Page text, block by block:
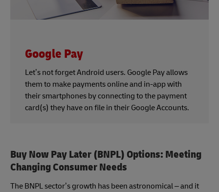
Google Pay
Let’s not forget Android users. Google Pay allows
them to make payments online and in-app with
their smartphones by connecting to the payment
card(s) they have on file in their Google Accounts.
Buy Now Pay Later (BNPL) Options: Meeting
Changing Consumer Needs
The BNPL sector’s growth has been astronomical – and it